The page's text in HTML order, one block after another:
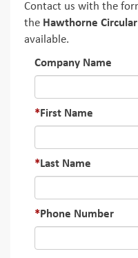
Contact us with the
the Hawthorne
available.
Company Name
First Name
Last Name
Phone Number